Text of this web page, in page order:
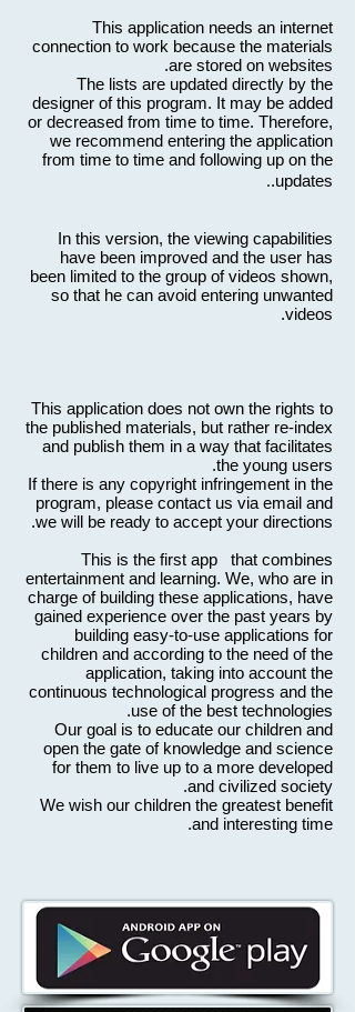
This application needs an internet
connection to work because the materials
are stored on websites.
The lists are updated directly by the
designer of this program. It may be added
or decreased from time to time. Therefore,
we recommend entering the application
from time to time and following up on the
updates.
.
In this version, the viewing capabilities
have been improved and the user has
been limited to the group of videos shown,
so that he can avoid entering unwanted
videos.
This application does not own the rights to
the published materials, but rather re-index
and publish them in a way that facilitates
the young users.
If there is any copyright infringement in the
program, please contact us via email and
we will be ready to accept your directions.
This is the first app that combines
entertainment and learning. We, who are in
charge of building these applications, have
gained experience over the past years by
building easy-to-use applications for
children and according to the need of the
application, taking into account the
continuous technological progress and the
use of the best technologies.
Our goal is to educate our children and
open the gate of knowledge and science
for them to live up to a more developed
and civilized society.
We wish our children the greatest benefit
and interesting time.